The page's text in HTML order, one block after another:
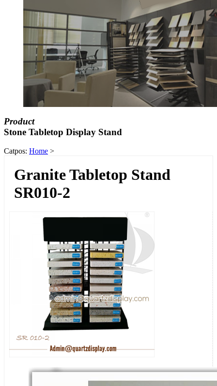
Product
Stone Tabletop Display Stand
Catpos: Home >
Granite Tabletop Stand
SR010-2